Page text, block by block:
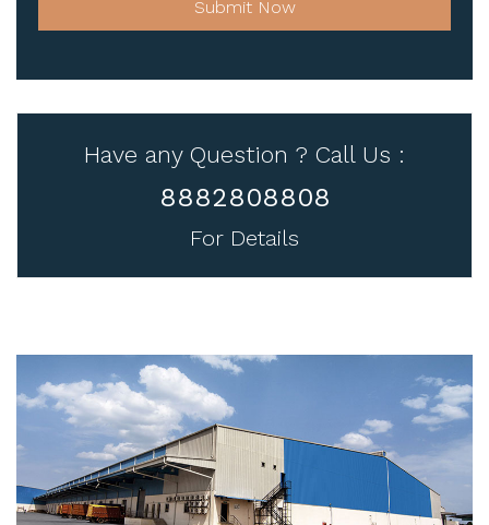
Submit Now
Have any Question ? Call Us :
8882808808
For Details